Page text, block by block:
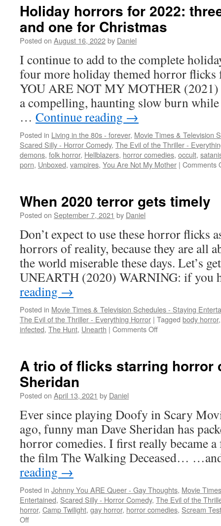
horror,
Holiday horrors for 2022:
and one for Christmas
Posted on August 16, 2022by Daniel
I continue to add to the complete
four more holiday themed horror flicks
YOU ARE NOT MY MOTHER
a compelling, haunting slow burn
… Continue reading →
Posted in Living in the 80s - forever, Movie Times & Television
Scared Silly - Horror Comedy, The Evil of the Thriller -
demons, folk horror, Hellblazers, horror comedies, occult,
porn, Unboxed, vampires, You Are Not My Mother | Comments
When 2020 terror gets timely
Posted on September 7, 2021 by Daniel
Don’t expect to use these horror flicks
horrors of reality, because they are all
the world miserable these days. Let’s
UNEARTH (2020) WARNING: if you
reading →
Posted in Movie Times & Television Schedules - Staying
The Evil of the Thriller - Everything Horror | Tagged body horror
infected, The Hunt, Unearth | Comments Offon
gets
A trio of flicks starring horror
Sheridan
Posted on April 13, 2021 by Daniel
Ever since playing Doofy in Scary
ago, funny man Dave Sheridan has
horror comedies. I first really became
the film The Walking Deceased…
reading →
Posted in Johnny You ARE Queer - Gay Thoughts, Movie
Entertained, Scared Silly - Horror Comedy, The Evil of the
horror, Camp Twilight, gay horror, horror comedies, Scream Test
Offon